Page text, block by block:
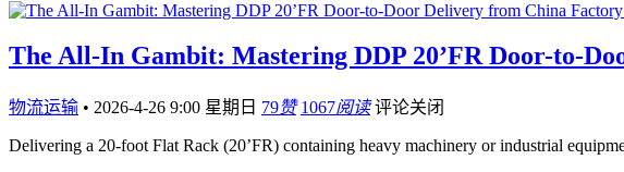
The All-In Gambit: Mastering DDP 20’FR Door-to-
物流运输 • 2026-4-26 9:00 星期日 79赞 1067阅读 评论关闭
Delivering a 20-foot Flat Rack (20’FR) containing heavy machinery or industrial